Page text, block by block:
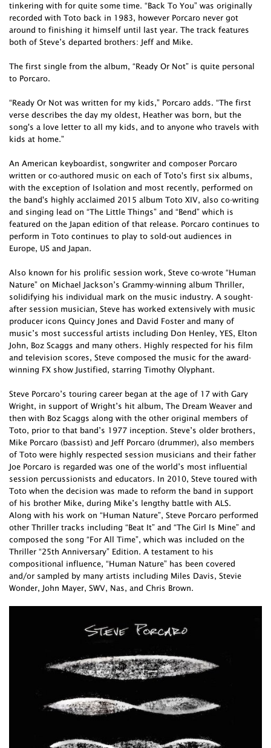
tinkering with for quite some time. “Back To You” was originally
recorded with Toto back in 1983, however Porcaro never got
around to finishing it himself until last year. The track features
both of Steve’s departed brothers: Jeff and Mike.
The first single from the album, “Ready Or Not” is quite personal
to Porcaro.
“Ready Or Not was written for my kids,” Porcaro adds. “The first
verse describes the day my oldest, Heather was born, but the
song's a love letter to all my kids, and to anyone who travels with
kids at home.”
An American keyboardist, songwriter and composer Porcaro
written or co-authored music on each of Toto's first six albums,
with the exception of Isolation and most recently, performed on
the band's highly acclaimed 2015 album Toto XIV, also co-writing
and singing lead on “The Little Things” and “Bend” which is
featured on the Japan edition of that release. Porcaro continues to
perform in Toto continues to play to sold-out audiences in
Europe, US and Japan.
Also known for his prolific session work, Steve co-wrote “Human
Nature” on Michael Jackson’s Grammy-winning album Thriller,
solidifying his individual mark on the music industry. A sought-
after session musician, Steve has worked extensively with music
producer icons Quincy Jones and David Foster and many of
music’s most successful artists including Don Henley, YES, Elton
John, Boz Scaggs and many others. Highly respected for his film
and television scores, Steve composed the music for the award-
winning FX show Justified, starring Timothy Olyphant.
Steve Porcaro’s touring career began at the age of 17 with Gary
Wright, in support of Wright’s hit album, The Dream Weaver and
then with Boz Scaggs along with the other original members of
Toto, prior to that band’s 1977 inception. Steve’s older brothers,
Mike Porcaro (bassist) and Jeff Porcaro (drummer), also members
of Toto were highly respected session musicians and their father
Joe Porcaro is regarded was one of the world’s most influential
session percussionists and educators. In 2010, Steve toured with
Toto when the decision was made to reform the band in support
of his brother Mike, during Mike’s lengthy battle with ALS.
Along with his work on “Human Nature”, Steve Porcaro performed
other Thriller tracks including “Beat It” and “The Girl Is Mine” and
composed the song “For All Time”, which was included on the
Thriller “25th Anniversary” Edition. A testament to his
compositional influence, “Human Nature” has been covered
and/or sampled by many artists including Miles Davis, Stevie
Wonder, John Mayer, SWV, Nas, and Chris Brown.